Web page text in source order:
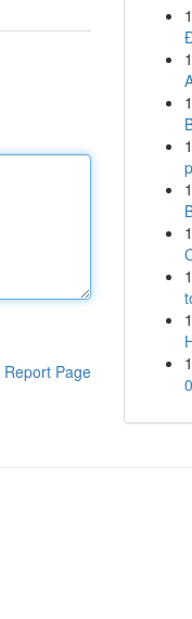
Report Page
1
1
1
1
1
1
1
1
1